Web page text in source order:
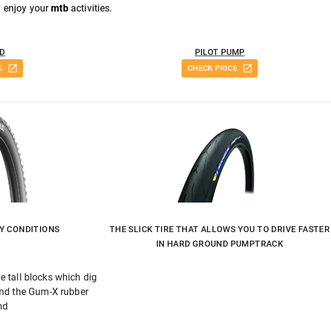
enjoy yourmtbactivities.
PILOT PUMP
CHECK PRICE
CONDITIONS
THE SLICK TIRE THAT ALLOWS YOU TO DRIVE FASTER
IN HARD GROUND PUMPTRACK
tall blocks which dig
the Gum-X rubber